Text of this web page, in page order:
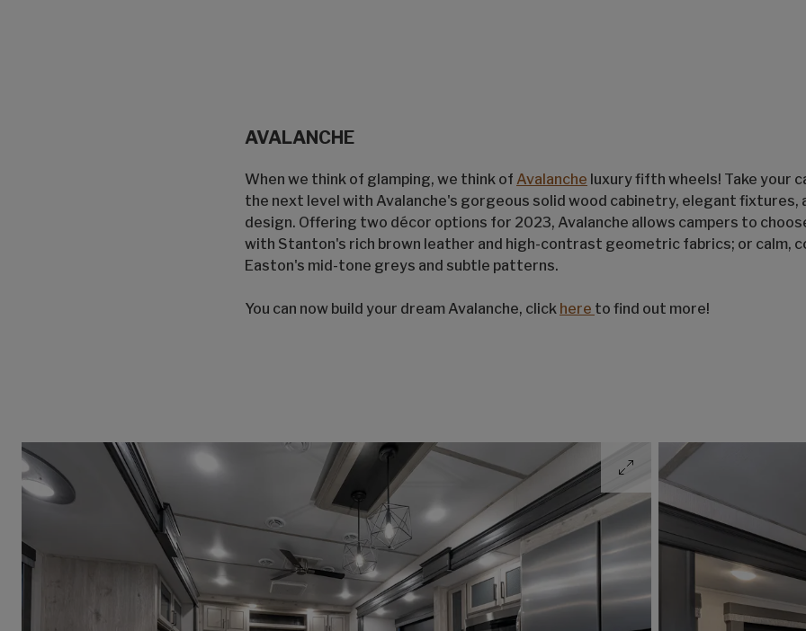
AVALANCHE
When we think of glamping, we think of Avalanche luxury fifth wheels! Take your
the next level with Avalanche's gorgeous solid wood cabinetry, elegant fixtures,
design. Offering two décor options for 2023, Avalanche allows campers to
with Stanton's rich brown leather and high-contrast geometric fabrics; or calm,
Easton's mid-tone greys and subtle patterns.
You can now build your dream Avalanche, click here to find out more!